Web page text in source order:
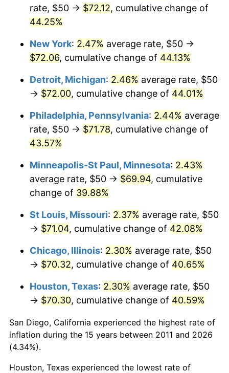
rate, $50 → $72.12, cumulative change of
44.25%
New York: 2.47% average rate, $50 →
$72.06, cumulative change of 44.13%
Detroit, Michigan: 2.46% average rate, $50
→ $72.00, cumulative change of 44.01%
Philadelphia, Pennsylvania: 2.44% average
rate, $50 → $71.78, cumulative change of
43.57%
Minneapolis-St Paul, Minnesota: 2.43%
average rate, $50 → $69.94, cumulative
change of 39.88%
St Louis, Missouri: 2.37% average rate, $50
→ $71.04, cumulative change of 42.08%
Chicago, Illinois: 2.30% average rate, $50
→ $70.32, cumulative change of 40.65%
Houston, Texas: 2.30% average rate, $50
→ $70.30, cumulative change of 40.59%
San Diego, California experienced the highest rate of
inflation during the 15 years between 2011 and 2026
(4.34%).
Houston, Texas experienced the lowest rate of